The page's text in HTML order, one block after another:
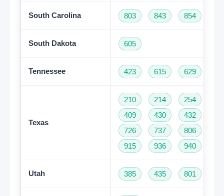
South Carolina 803 843 854
South Dakota 605
Tennessee 423 615 629
Texas
210 214 254
409
430 432
726
737 806
915
936 940
Utah 385 435 801